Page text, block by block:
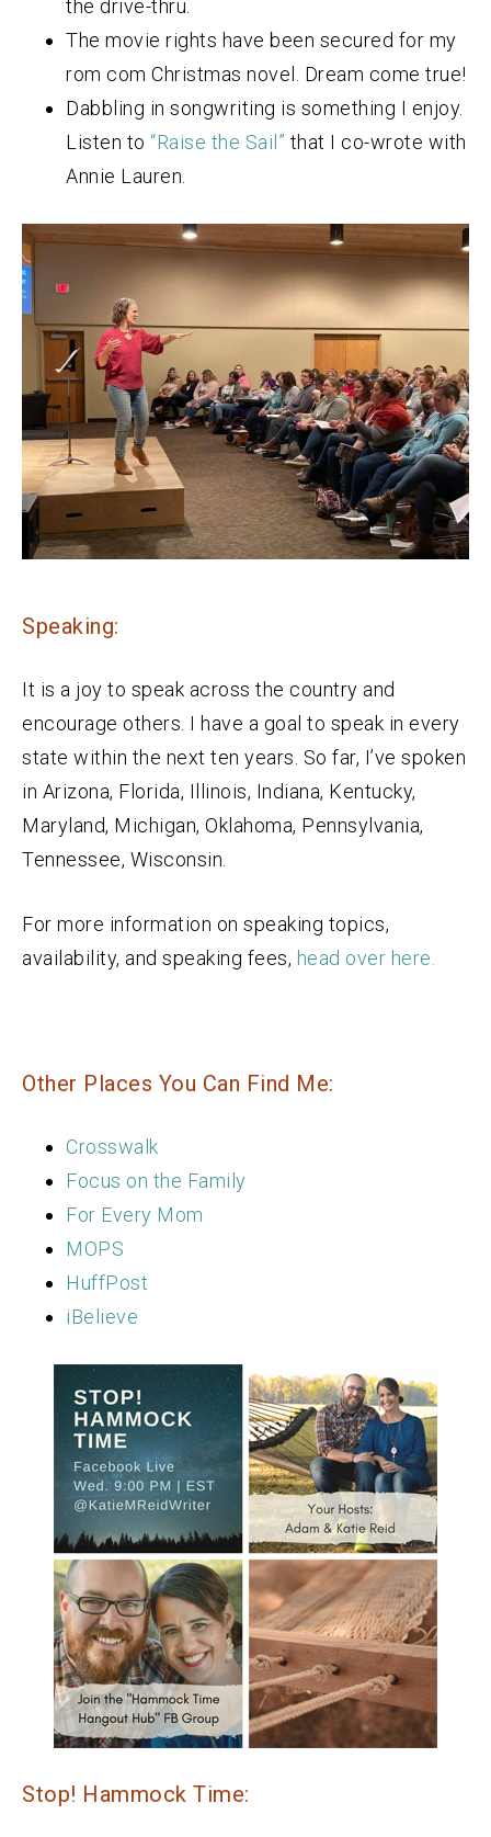
the drive-thru.
The movie rights have been secured for my
rom com Christmas novel. Dream come true!
Dabbling in songwriting is something I enjoy.
Listen to “Raise the Sail” that I co-wrote with
Annie Lauren.
Speaking:
It is a joy to speak across the country and
encourage others. I have a goal to speak in every
state within the next ten years. So far, I’ve spoken
in Arizona, Florida, Illinois, Indiana, Kentucky,
Maryland, Michigan, Oklahoma, Pennsylvania,
Tennessee, Wisconsin.
For more information on speaking topics,
availability, and speaking fees, head over here.
Other Places You Can Find Me:
Crosswalk
Focus on the Family
For Every Mom
MOPS
HuffPost
iBelieve
Stop! Hammock Time: